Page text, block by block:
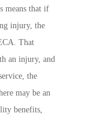
means that if
injury, the
That
an injury, and
the
may be an
benefits,